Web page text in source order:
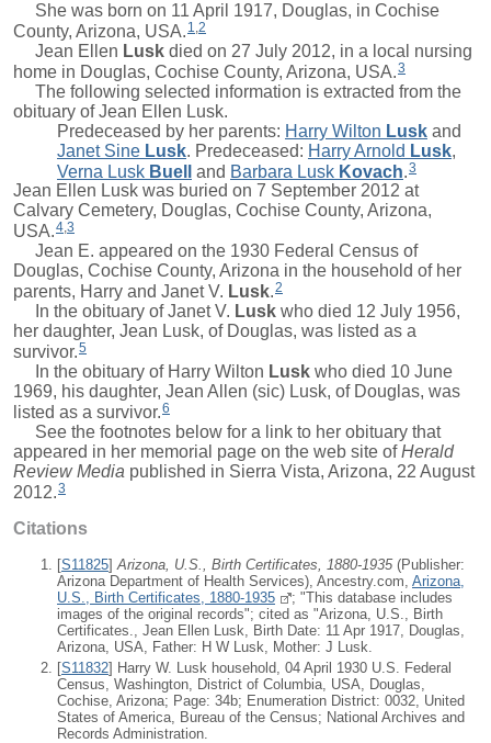
She was born on 11 April 1917, Douglas, in Cochise
County, Arizona, USA. 1,2
Jean Ellen Lusk died on 27 July 2012, in a local nursing
home in Douglas, Cochise County, Arizona, USA.3
The following selected information is extracted from the
obituary of Jean Ellen Lusk.
Predeceased by her parents: Harry Wilton Lusk and
Janet Sine Lusk. Predeceased: Harry Arnold Lusk,
Verna Lusk Buell and Barbara Lusk Kovach.3
Jean Ellen Lusk was buried on 7 September 2012 at
Calvary Cemetery, Douglas, Cochise County, Arizona,
USA.4,3
Jean E. appeared on the 1930 Federal Census of
Douglas, Cochise County, Arizona in the household of her
parents, Harry and Janet V. Lusk.2
In the obituary ofJanet V. Lusk who died 12 July 1956,
her daughter, Jean Lusk, of Douglas, was listed as a
survivor.5
In the obituary of Harry Wilton Lusk who died 10 June
1969, his daughter, Jean Allen (sic) Lusk, of Douglas, was
listed as a survivor.6
See the footnotes below for a link to her obituary that
appeared in her memorial page on the web site ofHerald
Review Media published in Sierra Vista, Arizona, 22 August
2012.3
Citations
[S11825]Arizona, U.S., Birth Certificates, 1880-1935(Publisher:
Arizona Department of Health Services), Ancestry.com, Arizona,
U.S., Birth Certificates, 1880-1935
; "This database includes
images of the original records"; cited as "Arizona, U.S., Birth
Certificates., Jean Ellen Lusk, Birth Date: 11 Apr 1917, Douglas,
Arizona, USA, Father: H W Lusk, Mother: J Lusk.
[S11832] Harry W. Lusk household, 04 April 1930 U.S. Federal
Census, Washington, District of Columbia, USA, Douglas,
Cochise, Arizona; Page: 34b; Enumeration District: 0032, United
States of America, Bureau of the Census; National Archives and
Records Administration.